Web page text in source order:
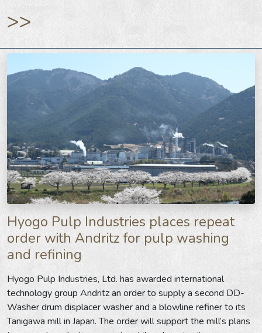
>>
Hyogo Pulp Industries places repeat
order with Andritz for pulp washing
and refining
Hyogo Pulp Industries, Ltd. has awarded international
technology group Andritz an order to supply a second DD-
Washer drum displacer washer and a blowline refiner to its
Tanigawa mill in Japan. The order will support the mill’s plans